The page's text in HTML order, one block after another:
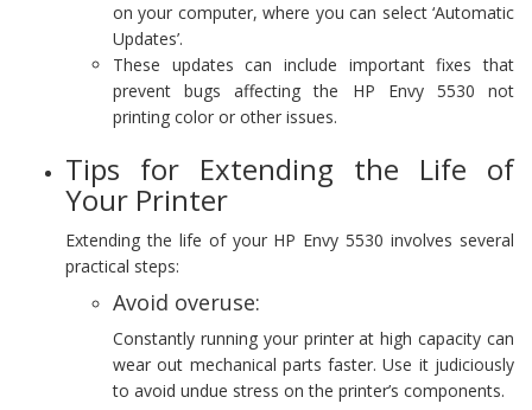
on your computer, where you can select ‘Automatic
Updates’.
These updates can include important fixes that
prevent bugs affecting the HP Envy 5530 not
printing color or other issues.
Tips for Extending the Life of
Your Printer
Extending the life of your HP Envy 5530 involves several
practical steps:
Avoid overuse:
Constantly running your printer at high capacity can
wear out mechanical parts faster. Use it judiciously
to avoid undue stress on the printer’s components.